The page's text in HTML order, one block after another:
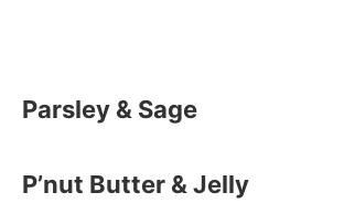
Parsley & Sage
P’nut Butter & Jelly